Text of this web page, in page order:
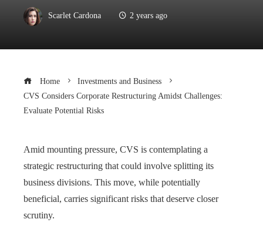
Scarlet Cardona 2 years ago
Home
Investments and Business
CVS Considers Corporate Restructuring Amidst Challenges:
Evaluate Potential Risks
Amid mounting pressure, CVS is contemplating a
strategic restructuring that could involve splitting its
business divisions. This move, while potentially
beneficial, carries significant risks that deserve closer
scrutiny.